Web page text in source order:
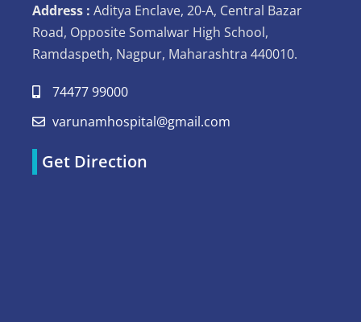
Address : Aditya Enclave, 20-A, Central Bazar
Road, Opposite Somalwar High School,
Ramdaspeth, Nagpur, Maharashtra 440010.
74477 99000
varunamhospital@gmail.com
Get Direction